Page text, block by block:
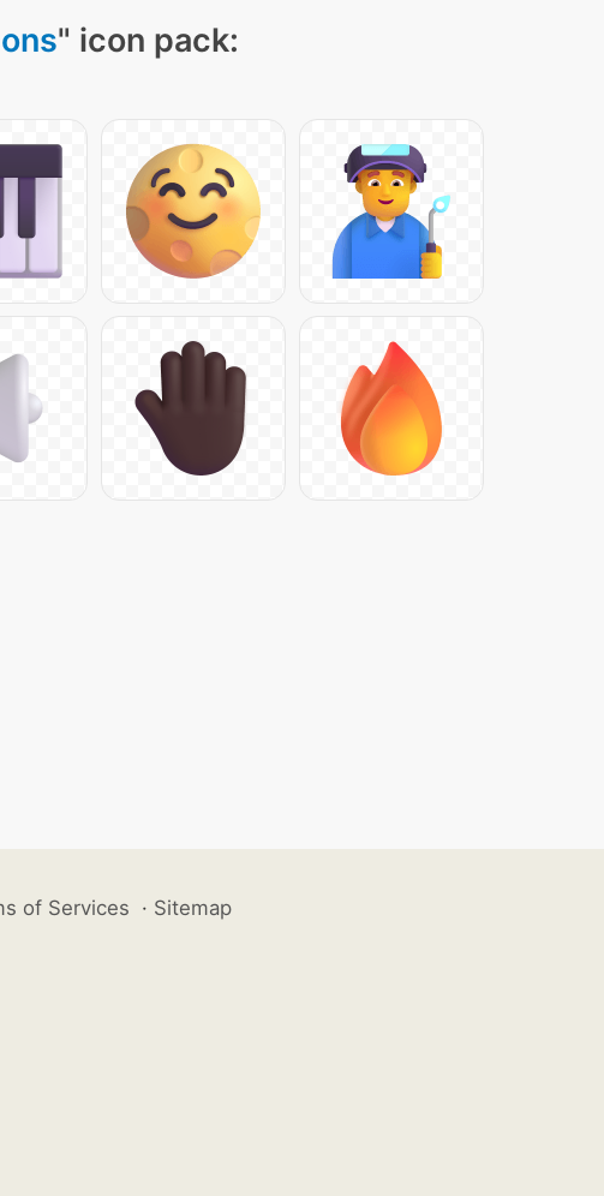
" icon pack:
of Services · Sitemap